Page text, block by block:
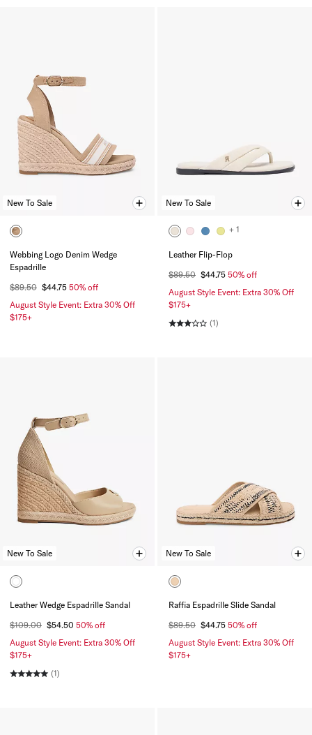
New To Sale
Webbing Logo Denim Wedge
Espadrille
$89.50 $44.75 50% off
August Style Event: Extra 30% Off
$175+
New To Sale
+ 1
Leather Flip-Flop
$89.50 $44.75 50% off
August Style Event: Extra 30% Off
$175+
(1)
New To Sale
Leather Wedge Espadrille Sandal
$109.00 $54.50 50% off
August Style Event: Extra 30% Off
$175+
(1)
New To Sale
Raffia Espadrille Slide Sandal
$89.50 $44.75 50% off
August Style Event: Extra 30% Off
$175+